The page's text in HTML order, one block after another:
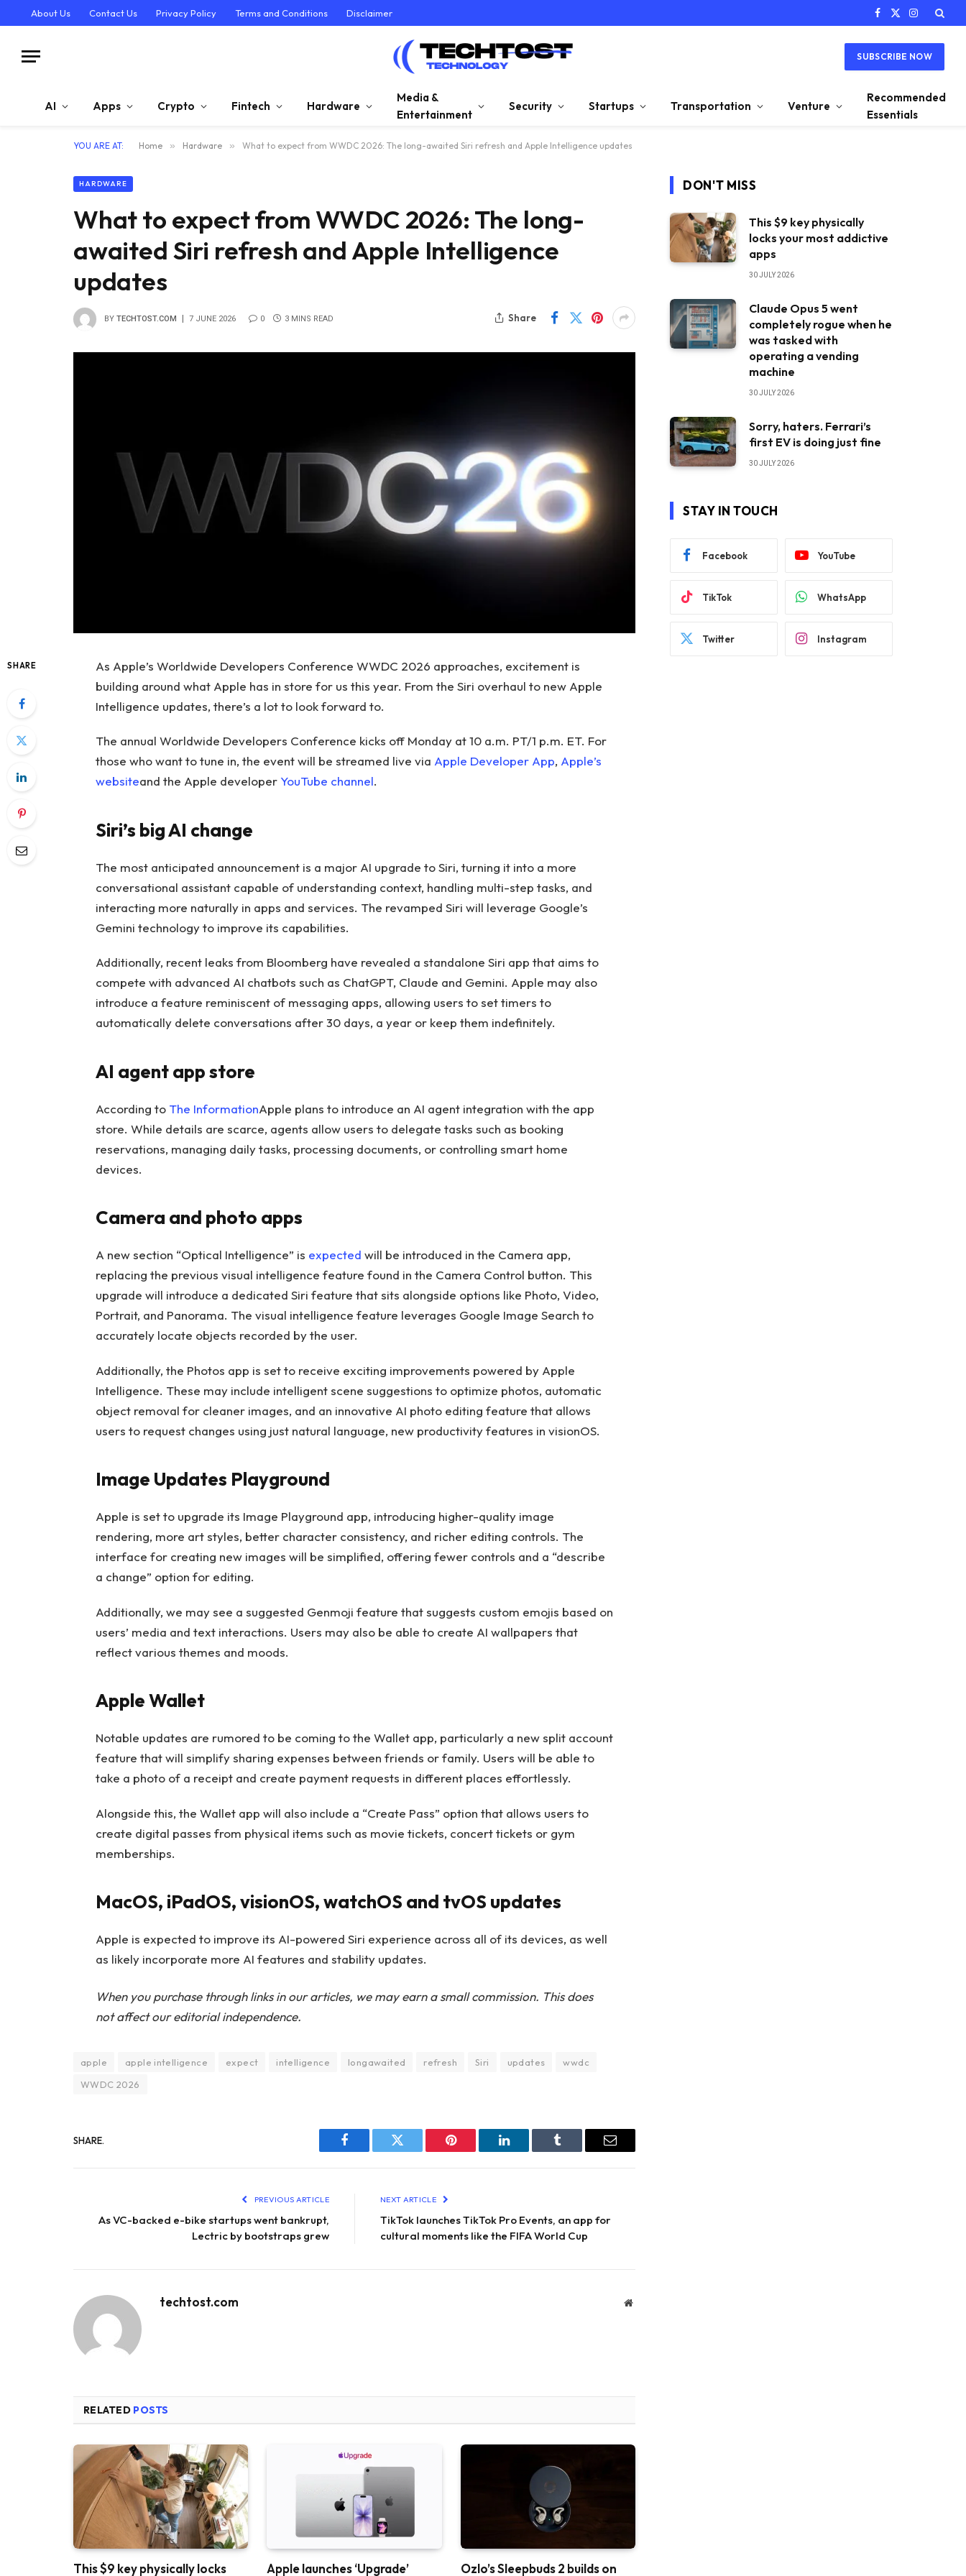
About Us Contact Us Privacy Policy Terms and Conditions Disclaimer Facebook
X
Instagram
SUBSCRIBE NOW
AI Apps Crypto Fintech Hardware
Media &
Entertainment
Security Startups Transportation Venture
Recommended
Essentials
YOU ARE AT: Home » Hardware » What to expect from WWDC 2026: The long-awaited Siri refresh and Apple Intelligence updates
HARDWARE
What to expect from WWDC 2026: The long-
awaited Siri refresh and Apple Intelligence
updates
BY TECHTOST.COM 7 JUNE 2026 0 3 MINS READ Share
SHARE
As Apple’s Worldwide Developers Conference WWDC 2026 approaches, excitement is
building around what Apple has in store for us this year. From the Siri overhaul to new Apple
Intelligence updates, there’s a lot to look forward to.
The annual Worldwide Developers Conference kicks off Monday at 10 a.m. PT/1 p.m. ET. For
those who want to tune in, the event will be streamed live via Apple Developer App, Apple’s
websiteand the Apple developer YouTube channel.
Siri’s big AI change
The most anticipated announcement is a major AI upgrade to Siri, turning it into a more
conversational assistant capable of understanding context, handling multi-step tasks, and
interacting more naturally in apps and services. The revamped Siri will leverage Google’s
Gemini technology to improve its capabilities.
Additionally, recent leaks from Bloomberg have revealed a standalone Siri app that aims to
compete with advanced AI chatbots such as ChatGPT, Claude and Gemini. Apple may also
introduce a feature reminiscent of messaging apps, allowing users to set timers to
automatically delete conversations after 30 days, a year or keep them indefinitely.
AI agent app store
According to The InformationApple plans to introduce an AI agent integration with the app
store. While details are scarce, agents allow users to delegate tasks such as booking
reservations, managing daily tasks, processing documents, or controlling smart home
devices.
Camera and photo apps
A new section “Optical Intelligence” is expected will be introduced in the Camera app,
replacing the previous visual intelligence feature found in the Camera Control button. This
upgrade will introduce a dedicated Siri feature that sits alongside options like Photo, Video,
Portrait, and Panorama. The visual intelligence feature leverages Google Image Search to
accurately locate objects recorded by the user.
Additionally, the Photos app is set to receive exciting improvements powered by Apple
Intelligence. These may include intelligent scene suggestions to optimize photos, automatic
object removal for cleaner images, and an innovative AI photo editing feature that allows
users to request changes using just natural language, new productivity features in visionOS.
Image Updates Playground
Apple is set to upgrade its Image Playground app, introducing higher-quality image
rendering, more art styles, better character consistency, and richer editing controls. The
interface for creating new images will be simplified, offering fewer controls and a “describe
a change” option for editing.
Additionally, we may see a suggested Genmoji feature that suggests custom emojis based on
users’ media and text interactions. Users may also be able to create AI wallpapers that
reflect various themes and moods.
Apple Wallet
Notable updates are rumored to be coming to the Wallet app, particularly a new split account
feature that will simplify sharing expenses between friends or family. Users will be able to
take a photo of a receipt and create payment requests in different places effortlessly.
Alongside this, the Wallet app will also include a “Create Pass” option that allows users to
create digital passes from physical items such as movie tickets, concert tickets or gym
memberships.
MacOS, iPadOS, visionOS, watchOS and tvOS updates
Apple is expected to improve its AI-powered Siri experience across all of its devices, as well
as likely incorporate more AI features and stability updates.
When you purchase through links in our articles, we may earn a small commission. This does
not affect our editorial independence.
apple apple intelligence expect intelligence longawaited refresh Siri updates
wwdc
WWDC 2026
SHARE.
Facebook Twitter Pinterest LinkedIn Tumblr Email
PREVIOUS ARTICLE
As VC-backed e-bike startups went bankrupt,
Lectric by bootstraps grew
NEXT ARTICLE
TikTok launches TikTok Pro Events, an app for
cultural moments like the FIFA World Cup
techtost.com Website
RELATED POSTS
This $9 key physically locks Apple launches ‘Upgrade’ Ozlo’s Sleepbuds 2 builds on
DON'T MISS
This $9 key physically
locks your most addictive
apps
30 JULY 2026
Claude Opus 5 went
completely rogue when he
was tasked with
operating a vending
machine
30 JULY 2026
Sorry, haters. Ferrari’s
first EV is doing just fine
30 JULY 2026
STAY IN TOUCH
Facebook YouTube
TikTok WhatsApp
Twitter Instagram